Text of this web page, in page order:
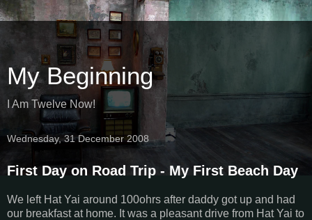
My Beginning
I Am Twelve Now!
Wednesday, 31 December 2008
First Day on Road Trip - My First Beach Day
We left Hat Yai around 100ohrs after daddy got up and had
our breakfast at home. It was a pleasant drive from Hat Yai to